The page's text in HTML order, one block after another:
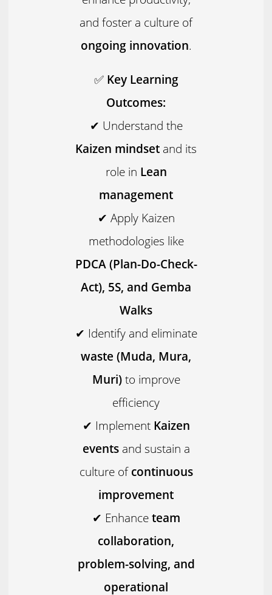
and foster a culture of
ongoing innovation.
✅ Key Learning
Outcomes:
✔ Understand the
Kaizen mindset and its
role in Lean
management
✔ Apply Kaizen
methodologies like
PDCA (Plan-Do-Check-
Act), 5S, and Gemba
Walks
✔ Identify and eliminate
waste (Muda, Mura,
Muri)to improve
efficiency
✔ Implement Kaizen
eventsand sustain a
culture ofcontinuous
improvement
✔ Enhanceteam
collaboration,
problem-solving, and
operational